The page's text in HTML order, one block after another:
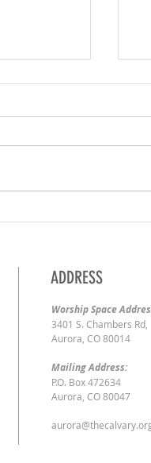
ADDRESS
Worship Space
3401 S. Chambers Rd,
Aurora, CO 80014
Mailing Address:
P.O. Box 472634
Aurora, CO 80047